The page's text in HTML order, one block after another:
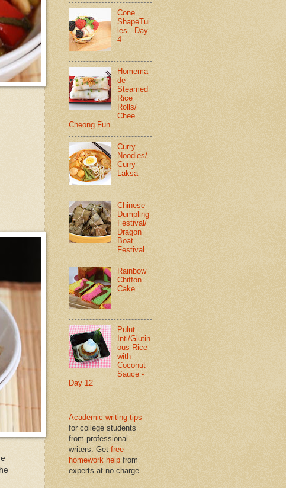
Cone
ShapeTui
les - Day
4
Homema
de
Steamed
Rice
Rolls/
Chee
Cheong Fun
Curry
Noodles/
Curry
Laksa
Chinese
Dumpling
Festival/
Dragon
Boat
Festival
Rainbow
Chiffon
Cake
Pulut
Inti/Glutin
ous Rice
with
Coconut
Sauce -
Day 12
Academic writing tips
for college students
from professional
writers. Get free
homework help from
experts at no charge